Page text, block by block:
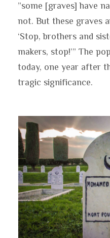
”some [graves] have
not. But these graves
‘Stop, brothers and
makers, stop!’” The
today, one year after
tragic significance.